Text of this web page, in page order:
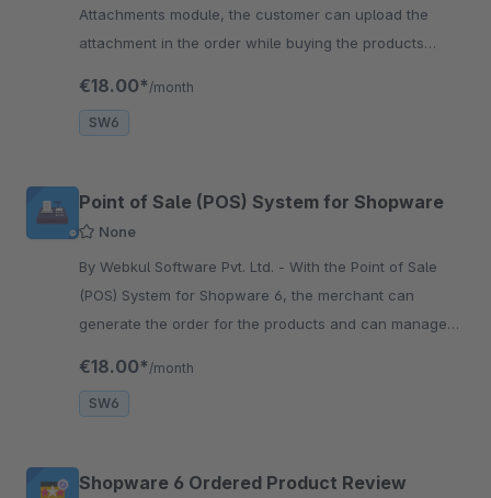
Attachments module, the customer can upload the
attachment in the order while buying the products
€18.00* /month
SW6
Point of Sale (POS) System for Shopware
None
By Webkul Software Pvt. Ltd. - With the Point of Sale
(POS) System for Shopware 6, the merchant can
generate the order for the products and can manage
€18.00* /month
SW6
Shopware 6 Ordered Product Review